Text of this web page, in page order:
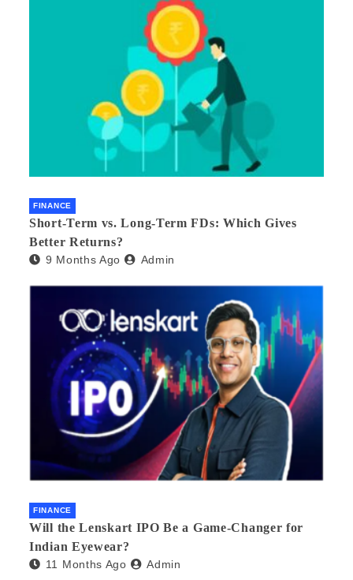
FINANCE
Short-Term vs. Long-Term FDs: Which Gives
Better Returns?
9 Months Ago Admin
FINANCE
Will the Lenskart IPO Be a Game-Changer for
Indian Eyewear?
11 Months Ago Admin